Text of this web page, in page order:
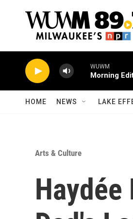
WUWM
Morning
HOME NEWS LAKE
Arts & Culture